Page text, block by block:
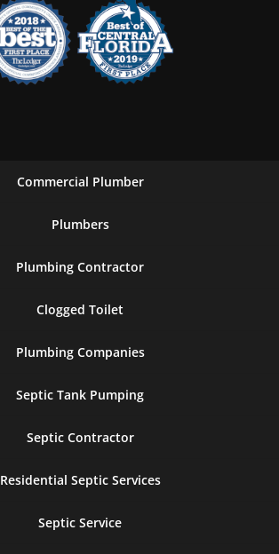
Commercial Plumber
Plumbers
Plumbing Contractor
Clogged Toilet
Plumbing Companies
Septic Tank Pumping
Septic Contractor
Residential Septic Services
Septic Service